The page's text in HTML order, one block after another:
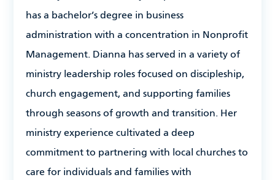
has a bachelor’s degree in business
administration with a concentration in Nonprofit
Management. Dianna has served in a variety of
ministry leadership roles focused on discipleship,
church engagement, and supporting families
through seasons of growth and transition. Her
ministry experience cultivated a deep
commitment to partnering with local churches to
care for individuals and families with